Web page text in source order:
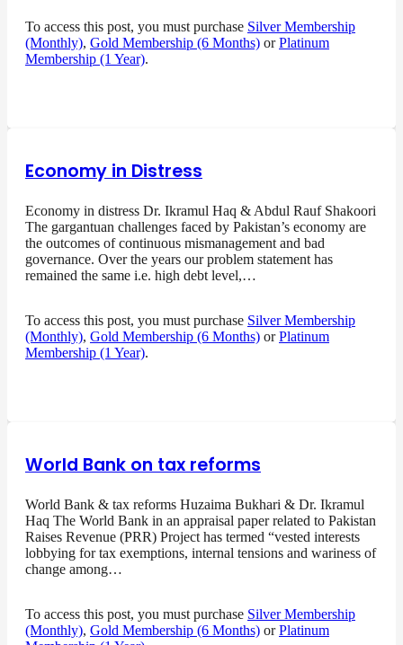
To access this post, you must purchase Silver Membership
(Monthly), Gold Membership (6 Months) orPlatinum
Membership (1 Year).
Economy in Distress
Economy in distress Dr. Ikramul Haq & Abdul Rauf Shakoori
The gargantuan challenges faced by Pakistan’s economy are
the outcomes of continuous mismanagement and bad
governance. Over the years our problem statement has
remained the same i.e. high debt level,…
To access this post, you must purchase Silver Membership
(Monthly), Gold Membership (6 Months) orPlatinum
Membership (1 Year).
World Bank on tax reforms
World Bank & tax reforms Huzaima Bukhari & Dr. Ikramul
Haq The World Bank in an appraisal paper related to Pakistan
Raises Revenue (PRR) Project has termed “vested interests
lobbying for tax exemptions, internal tensions and wariness of
change among…
To access this post, you must purchase Silver Membership
(Monthly), Gold Membership (6 Months) orPlatinum